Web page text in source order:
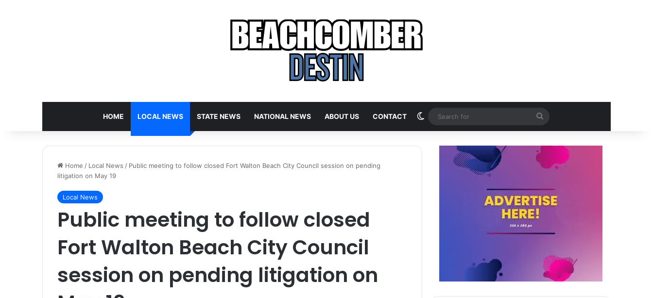
HOME LOCAL NEWS STATE NEWS NATIONAL NEWS ABOUT US CONTACT Switch skin
for
Home / Local News / Public meeting to follow closed Fort Walton Beach City Council session on pending
litigation on May 19
Local News
Public meeting to follow closed
Fort Walton Beach City Council
session on pending litigation on